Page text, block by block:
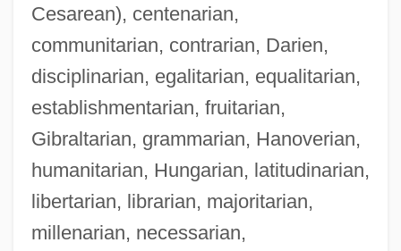
Cesarean), centenarian,
communitarian, contrarian, Darien,
disciplinarian, egalitarian, equalitarian,
establishmentarian, fruitarian,
Gibraltarian, grammarian, Hanoverian,
humanitarian, Hungarian, latitudinarian,
libertarian, librarian, majoritarian,
millenarian, necessarian,